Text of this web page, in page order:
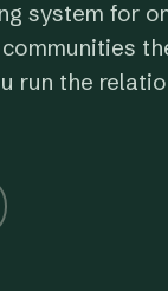
system for
run the